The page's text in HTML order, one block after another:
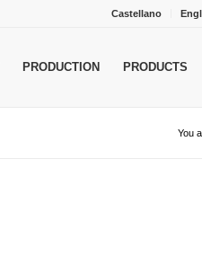
Castellano
PRODUCTION PRODUCTS
You